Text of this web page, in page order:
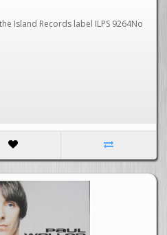
Island Records label ILPS 9264No